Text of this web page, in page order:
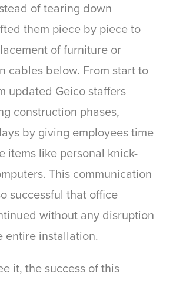
of tearing down
them piece by piece to
of furniture or
cables below. From start to
updated Geico staffers
construction phases,
by giving employees time
items like personal knick-
This communication
successful that office
without any disruption
entire installation.
it, the success of this